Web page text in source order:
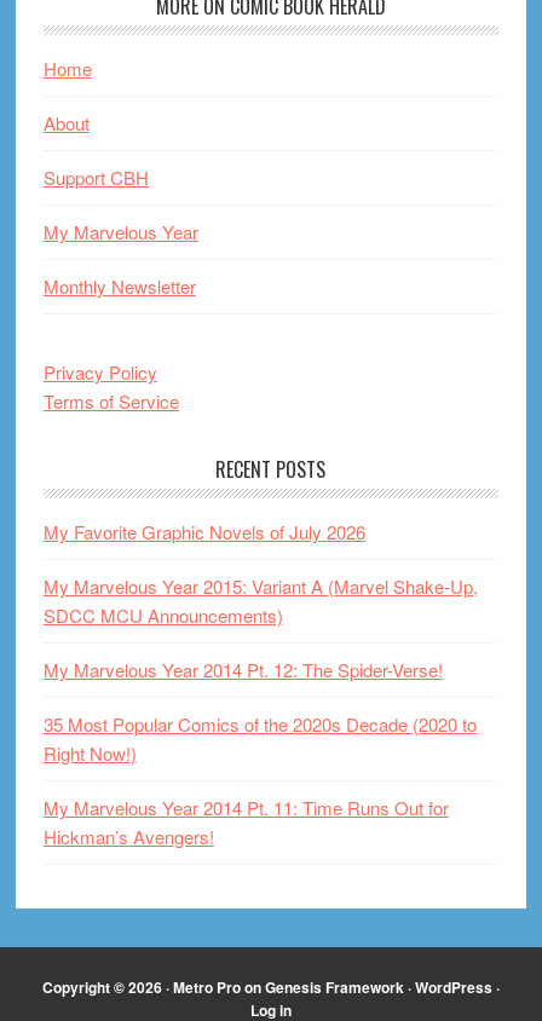
Home
About
Support CBH
My Marvelous Year
Monthly Newsletter
Privacy Policy
Terms of Service
RECENT POSTS
My Favorite Graphic Novels of July 2026
My Marvelous Year 2015: Variant A (Marvel Shake-Up,
SDCC MCU Announcements)
My Marvelous Year 2014 Pt. 12: The Spider-Verse!
35 Most Popular Comics of the 2020s Decade (2020 to
Right Now!)
My Marvelous Year 2014 Pt. 11: Time Runs Out for
Hickman’s Avengers!
Copyright © 2026 ·Metro ProonGenesis Framework ·WordPress ·
Log in